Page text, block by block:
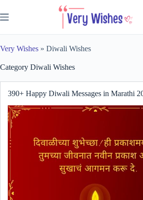
to
content
Very Wishes » Diwali Wishes
Category Diwali Wishes
390+ Happy Diwali Messages in Marathi